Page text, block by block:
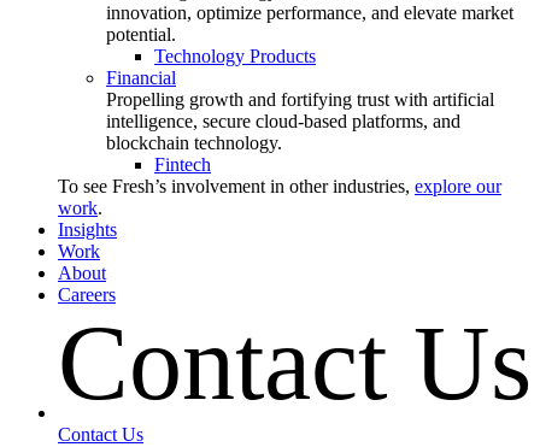
innovation, optimize performance, and elevate market
potential.
Technology Products
Financial
Propelling growth and fortifying trust with artificial
intelligence, secure cloud-based platforms, and
blockchain technology.
Fintech
To see Fresh’s involvement in other industries, explore our
work.
Insights
Work
About
Careers
Contact Us
Contact Us
Contact Us